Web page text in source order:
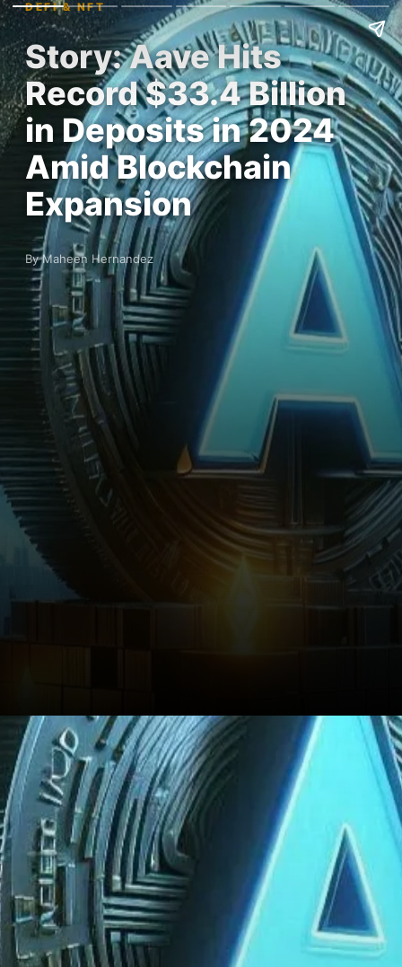
DEFI & NFT
Story: Aave Hits
Record $33.4 Billion
in Deposits in 2024
Amid Blockchain
Expansion
By Maheen Hernandez